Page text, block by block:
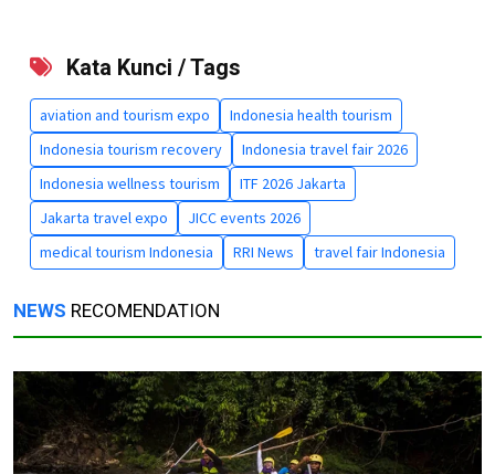
Kata Kunci / Tags
aviation and tourism expo
Indonesia health tourism
Indonesia tourism recovery
Indonesia travel fair 2026
Indonesia wellness tourism
ITF 2026 Jakarta
Jakarta travel expo
JICC events 2026
medical tourism Indonesia
RRI News travel fair Indonesia
NEWS RECOMENDATION